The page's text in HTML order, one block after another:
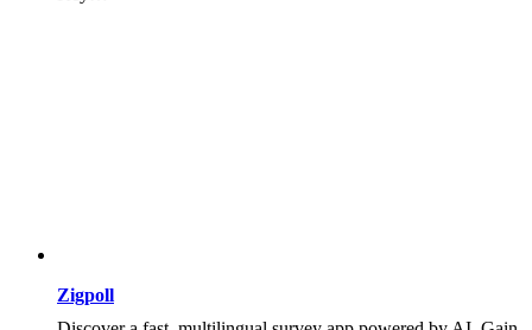
Zigpoll